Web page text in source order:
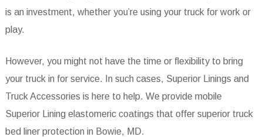
is an investment, whether you’re using your truck for work or
play.
However, you might not have the time or flexibility to bring
your truck in for service. In such cases, Superior Linings and
Truck Accessories is here to help. We provide mobile
Superior Lining elastomeric coatings that offer superior truck
bed liner protection in Bowie, MD.